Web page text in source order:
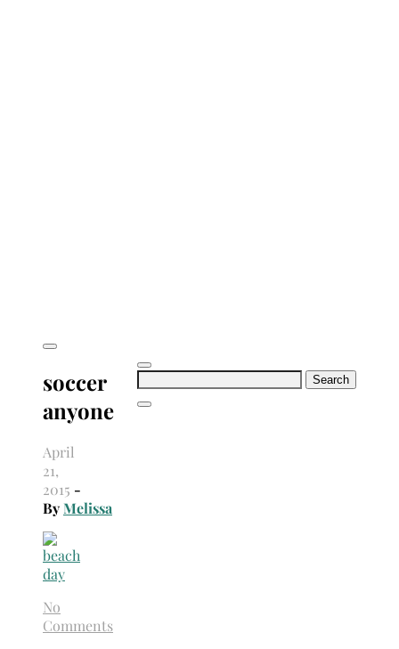
Search
soccer
anyone
April
21,
2015 -
ByMelissa
No
Comments